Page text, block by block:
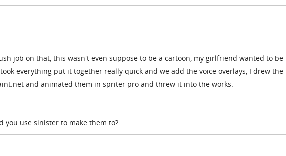
job on that, this wasn't even suppose to be a cartoon, my girlfriend wanted to be
everything put it together really quick and we add the voice overlays, I drew the
and animated them in spriter pro and threw it into the works.
you use sinister to make them to?